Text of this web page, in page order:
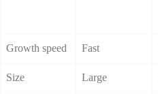
Growth speed Fast
Size Large